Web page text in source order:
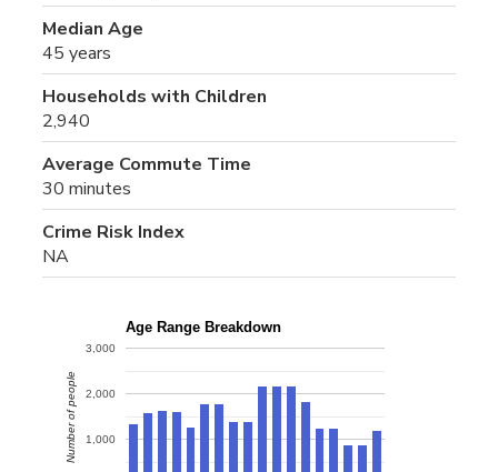
Median Age
45 years
Households with Children
2,940
Average Commute Time
30 minutes
Crime Risk Index
NA
Age Range Breakdown
1,000
2,000
3,000
Number of people